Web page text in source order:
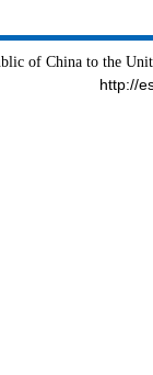
of China to the
http://